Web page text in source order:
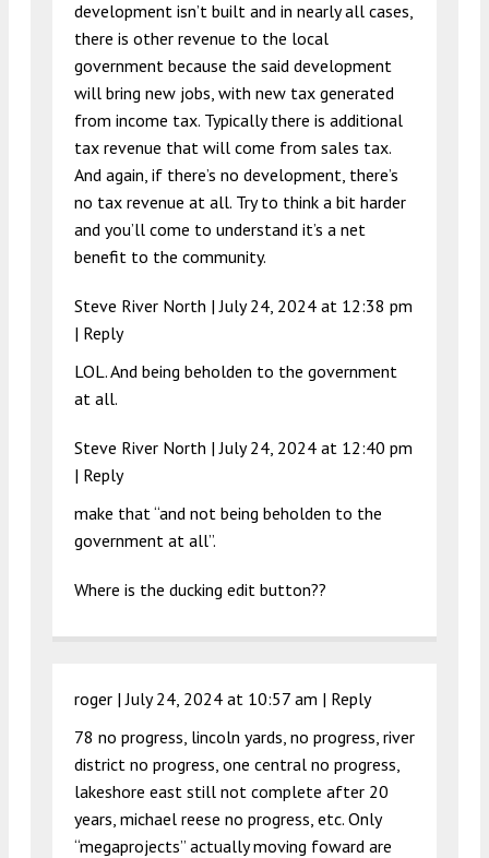
development isn’t built and in nearly all cases,
there is other revenue to the local
government because the said development
will bring new jobs, with new tax generated
from income tax. Typically there is additional
tax revenue that will come from sales tax.
And again, if there’s no development, there’s
no tax revenue at all. Try to think a bit harder
and you’ll come to understand it’s a net
benefit to the community.
Steve River North |July 24, 2024 at 12:38 pm
| Reply
LOL. And being beholden to the government
at all.
Steve River North |July 24, 2024 at 12:40 pm
| Reply
make that “and not being beholden to the
government at all”.
Where is the ducking edit button??
roger |July 24, 2024 at 10:57 am | Reply
78 no progress, lincoln yards, no progress, river
district no progress, one central no progress,
lakeshore east still not complete after 20
years, michael reese no progress, etc. Only
“megaprojects” actually moving foward are